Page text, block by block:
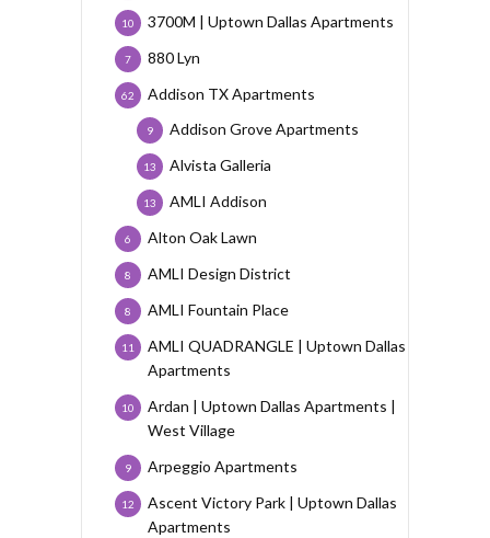
3700M | Uptown Dallas Apartments
10
880 Lyn
7
Addison TX Apartments
62
Addison Grove Apartments
9
Alvista Galleria
13
AMLI Addison
13
Alton Oak Lawn
6
AMLI Design District
8
AMLI Fountain Place
8
AMLI QUADRANGLE | Uptown Dallas
Apartments
11
Ardan | Uptown Dallas Apartments |
West Village
10
Arpeggio Apartments
9
Ascent Victory Park | Uptown Dallas
Apartments
12